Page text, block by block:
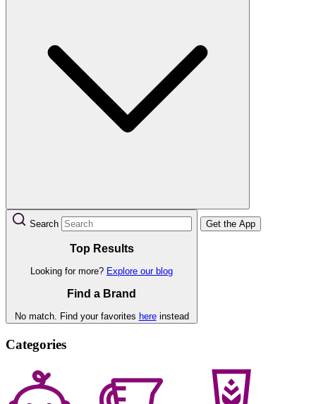
Search
Top Results
Looking for more? Explore our blog
Find a Brand
No match. Find your favorites hereinstead
Get the App
Categories